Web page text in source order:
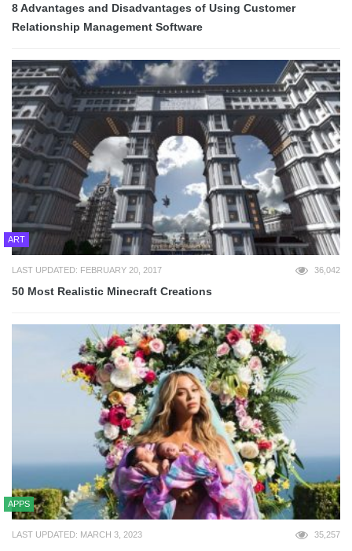
8 Advantages and Disadvantages of Using Customer
Relationship Management Software
ART
LAST UPDATED: FEBRUARY 20, 2017 36,042
50 Most Realistic Minecraft Creations
APPS
LAST UPDATED: MARCH 3, 2023 35,257